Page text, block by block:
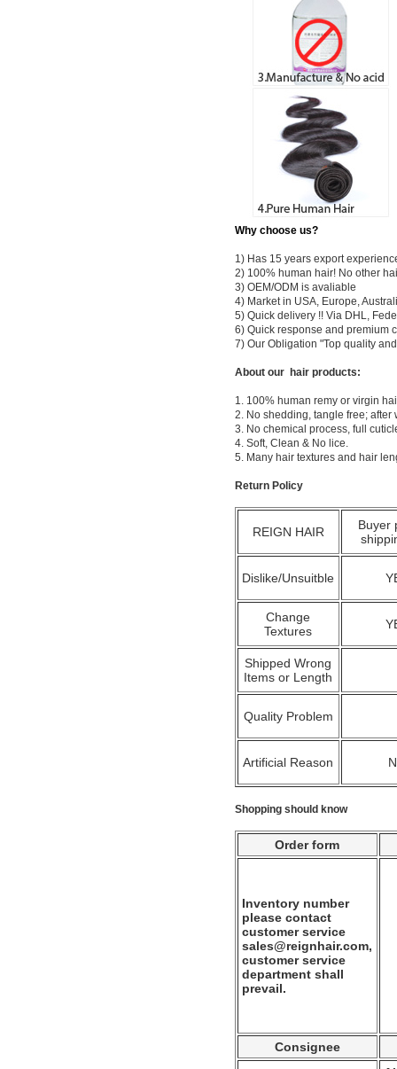
Why choose us?
1) Has 15 years export
2) 100% human hair! No other
3) OEM/ODM is avaliable
4) Market in USA, Europe,
5) Quick delivery !! Via DHL,
6) Quick response and premium
7) Our Obligation "Top quality
About our hair products:
1. 100% human remy or virgin
2. No shedding, tangle free;
3. No chemical process, full
4. Soft, Clean & No lice.
5. Many hair textures and hair
Return Policy
REIGN HAIR
Buyer
Dislike/Unsuitble
Change
Textures
Shipped Wrong
Items or Length
Quality Problem
Artificial Reason
Shopping should know
Order form
Inventory number
please contact
customer service
sales@reignhair.com,
customer service
department shall
prevail.
Consignee